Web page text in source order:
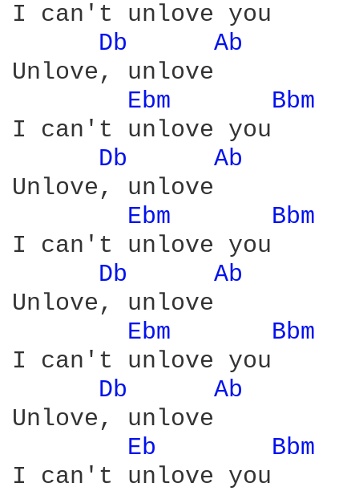
I can't unlove you
Db
Ab
Unlove, unlove
Ebm
Bbm
I can't unlove you
Db
Ab
Unlove, unlove
Ebm
Bbm
I can't unlove you
Db
Ab
Unlove, unlove
Ebm
Bbm
I can't unlove you
Db
Ab
Unlove, unlove
Eb
Bbm
I can't unlove you